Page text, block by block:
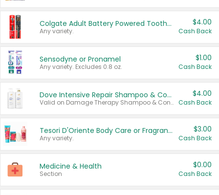
Colgate Adult Battery Powered Toothbrushes
Any variety.
$4.00
Cash Back
Sensodyne or Pronamel
Any variety. Excludes 0.8 oz.
$1.00
Cash Back
Dove Intensive Repair Shampoo & Conditioner Set
Valid on Damage Therapy Shampoo & Conditioner Set 33.8 oz bottles.
$4.00
Cash Back
Tesori D'Oriente Body Care or Fragrance
Any variety.
$3.00
Cash Back
Medicine & Health
Section
$0.00
Cash Back